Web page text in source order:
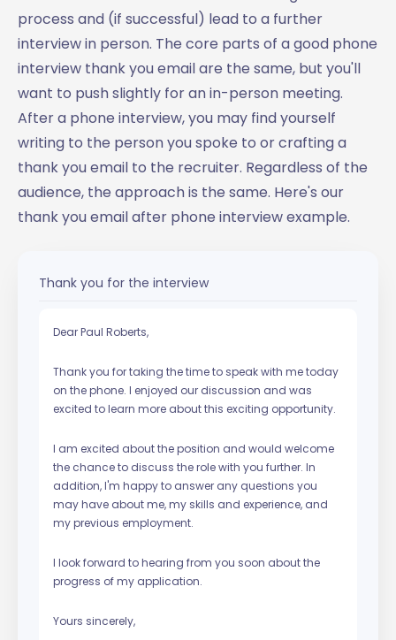
process and (if successful) lead to a further
interview in person. The core parts of a good phone
interview thank you email are the same, but you'll
want to push slightly for an in-person meeting.
After a phone interview, you may find yourself
writing to the person you spoke to or crafting a
thank you email to the recruiter. Regardless of the
audience, the approach is the same. Here's our
thank you email after phone interview example.
Thank you for the interview
Dear Paul Roberts,
Thank you for taking the time to speak with me today
on the phone. I enjoyed our discussion and was
excited to learn more about this exciting opportunity.
I am excited about the position and would welcome
the chance to discuss the role with you further. In
addition, I'm happy to answer any questions you
may have about me, my skills and experience, and
my previous employment.
I look forward to hearing from you soon about the
progress of my application.
Yours sincerely,